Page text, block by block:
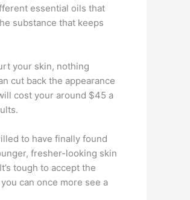
essential oils that
substance that keeps
your skin, nothing
cut back the appearance
cost your around $45 a
to have finally found
fresher-looking skin
tough to accept the
can once more see a